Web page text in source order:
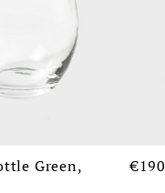
Green,
€190